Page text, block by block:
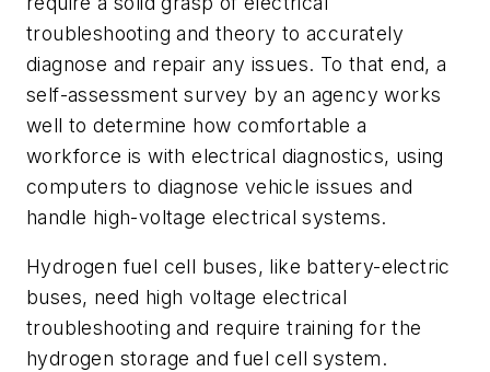
troubleshooting and theory to accurately
diagnose and repair any issues. To that end, a
self-assessment survey by an agency works
well to determine how comfortable a
workforce is with electrical diagnostics, using
computers to diagnose vehicle issues and
handle high-voltage electrical systems.
Hydrogen fuel cell buses, like battery-electric
buses, need high voltage electrical
troubleshooting and require training for the
hydrogen storage and fuel cell system.